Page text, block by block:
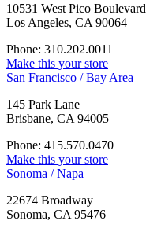
10531 West Pico Boulevard
Los Angeles, CA 90064
Phone: 310.202.0011
Make this your store
San Francisco / Bay Area
145 Park Lane
Brisbane, CA 94005
Phone: 415.570.0470
Make this your store
Sonoma / Napa
22674 Broadway
Sonoma, CA 95476